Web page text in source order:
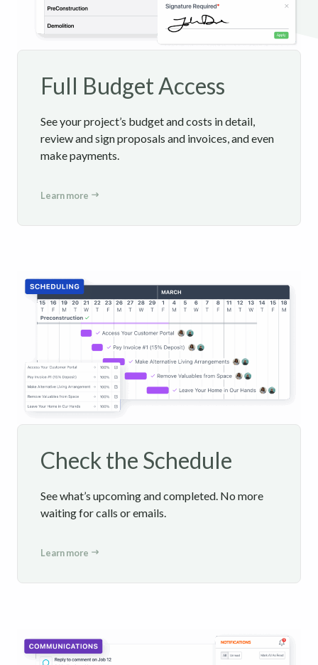
Full Budget Access
See your project’s budget and costs in detail,
review and sign proposals and invoices, and even
make payments.
Learn more
Check the Schedule
See what’s upcoming and completed. No more
waiting for calls or emails.
Learn more